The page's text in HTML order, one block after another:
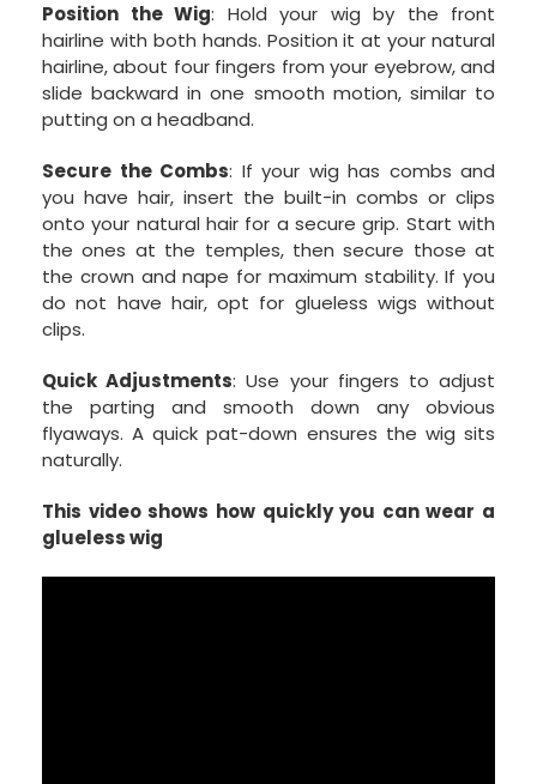
Position the Wig: Hold your wig by the front
hairline with both hands. Position it at your natural
hairline, about four fingers from your eyebrow, and
slide backward in one smooth motion, similar to
putting on a headband.
Secure the Combs: If your wig has combs and
you have hair, insert the built-in combs or clips
onto your natural hair for a secure grip. Start with
the ones at the temples, then secure those at
the crown and nape for maximum stability. If you
do not have hair, opt for glueless wigs without
clips.
Quick Adjustments: Use your fingers to adjust
the parting and smooth down any obvious
flyaways. A quick pat-down ensures the wig sits
naturally.
This video shows how quickly you can wear a
glueless wig